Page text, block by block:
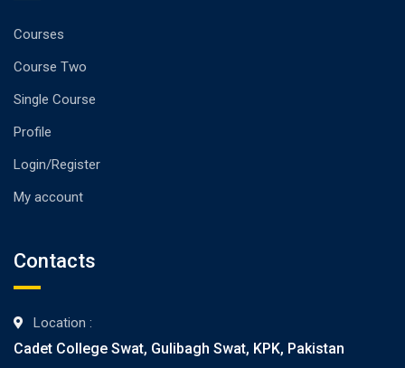
Courses
Course Two
Single Course
Profile
Login/Register
My account
Contacts
Location :
Cadet College Swat, Gulibagh Swat, KPK, Pakistan